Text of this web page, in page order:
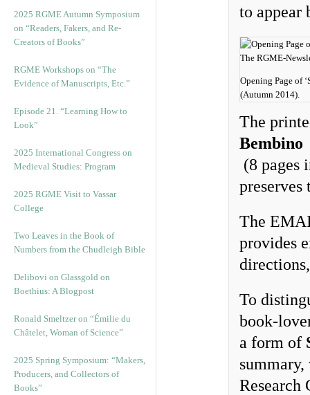
2025 RGME Autumn Symposium
on “Readers, Fakers, and Re-
Creators of Books”
RGME Workshops on “The
Evidence of Manuscripts, Etc.”
Episode 21. “Learning How to
Look”
2025 International Congress on
Medieval Studies: Program
2025 RGME Visit to Vassar
College
Two Leaves in the Book of
Numbers from the Chudleigh Bible
Delibovi on Glassgold on
Boethius: A Blogpost
Ronald Smeltzer on “Émilie du
Châtelet, Woman of Science”
2025 Spring Symposium: “Makers,
Producers, and Collectors of
Books”
to appear
Opening Page of
(Autumn 2014).
The
Bembino
(8 pages
The
provides
To
book-
a form of
Research